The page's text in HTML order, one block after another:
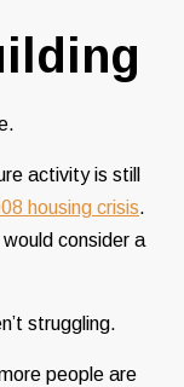
activity is still
housing crisis.
consider a
struggling.
people are